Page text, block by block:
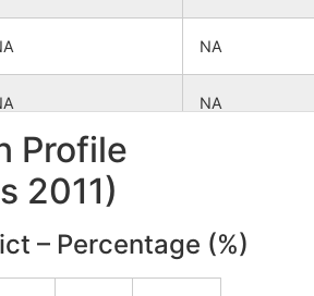
NA
NA
Profile
2011)
– Percentage (%)